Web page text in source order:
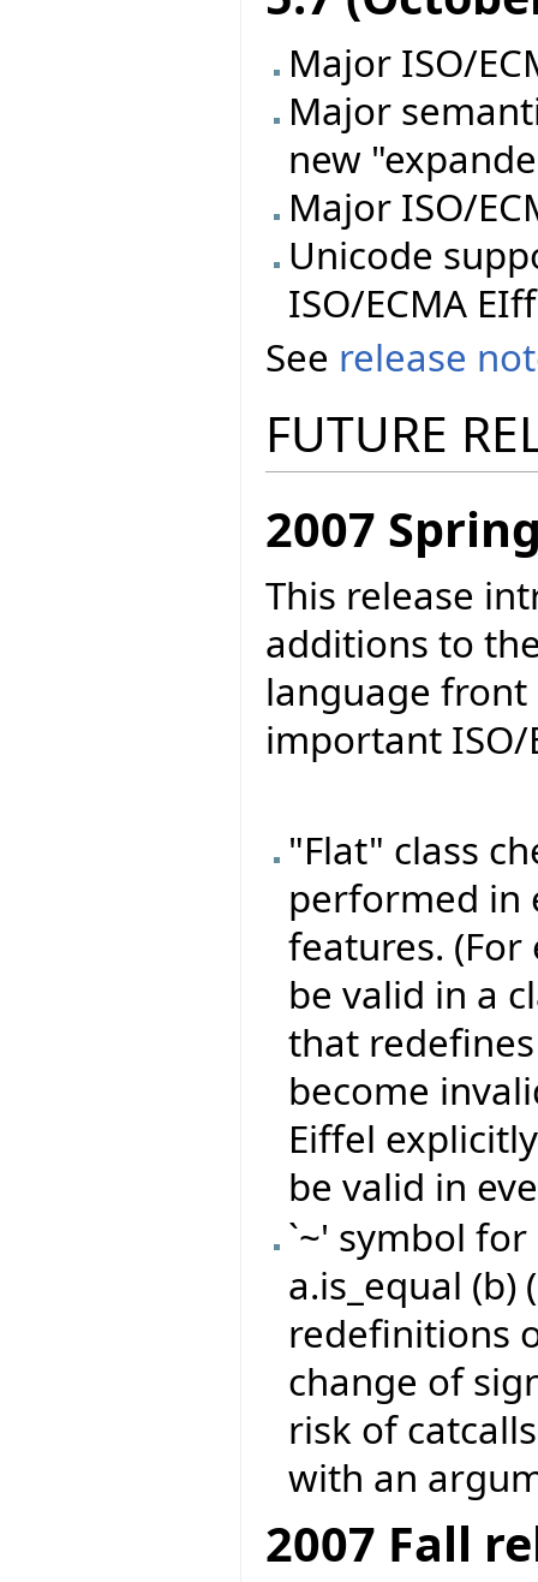
Major ISO/
Major
new
Major ISO/
Unicode
ISO/ECMA
See release
FUTURE
2007
This release
additions to
language
important ISO/
"Flat" class
performed in
features.
be valid in a
that
become
Eiffel
be valid in
`~' symbol
a.is_equal (b)
redefinitions
change of
risk of
with an
2007 Fall